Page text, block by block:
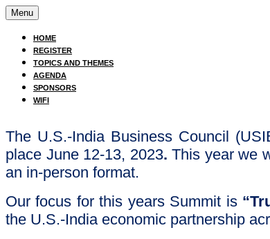
Menu
HOME
REGISTER
TOPICS AND THEMES
AGENDA
SPONSORS
WIFI
The U.S.-India Business Council
place June 12-13, 2023.This year we
an in-person format.
Our focus for this years Summit is
the U.S.-India economic partnership